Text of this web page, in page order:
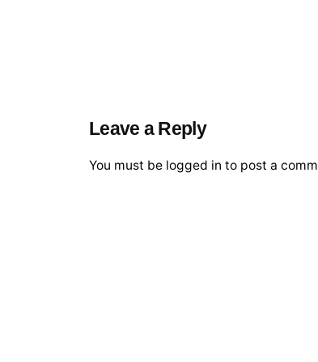
Leave a Reply
You must be logged in to post a